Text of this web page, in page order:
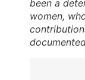
been a
women,